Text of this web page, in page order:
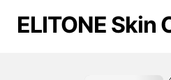
ELITONE Skin